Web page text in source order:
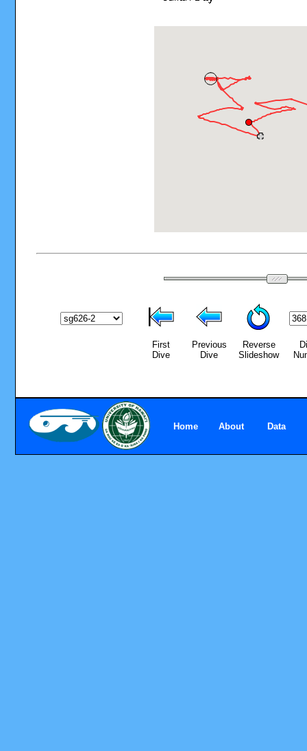
First
Dive
Previous
Dive
Reverse
Slideshow
Home About Data